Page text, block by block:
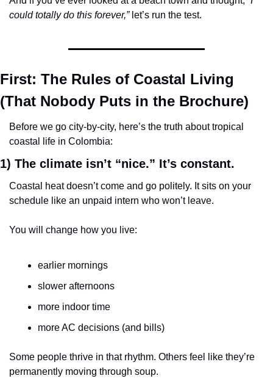
could totally do this forever,” let’s run the test.
First: The Rules of Coastal Living
(That Nobody Puts in the Brochure)
Before we go city-by-city, here’s the truth about tropical
coastal life in Colombia:
1) The climate isn’t “nice.” It’s constant.
Coastal heat doesn’t come and go politely. It sits on your
schedule like an unpaid intern who won’t leave.
You will change how you live:
earlier mornings
slower afternoons
more indoor time
more AC decisions (and bills)
Some people thrive in that rhythm. Others feel like they’re
permanently moving through soup.